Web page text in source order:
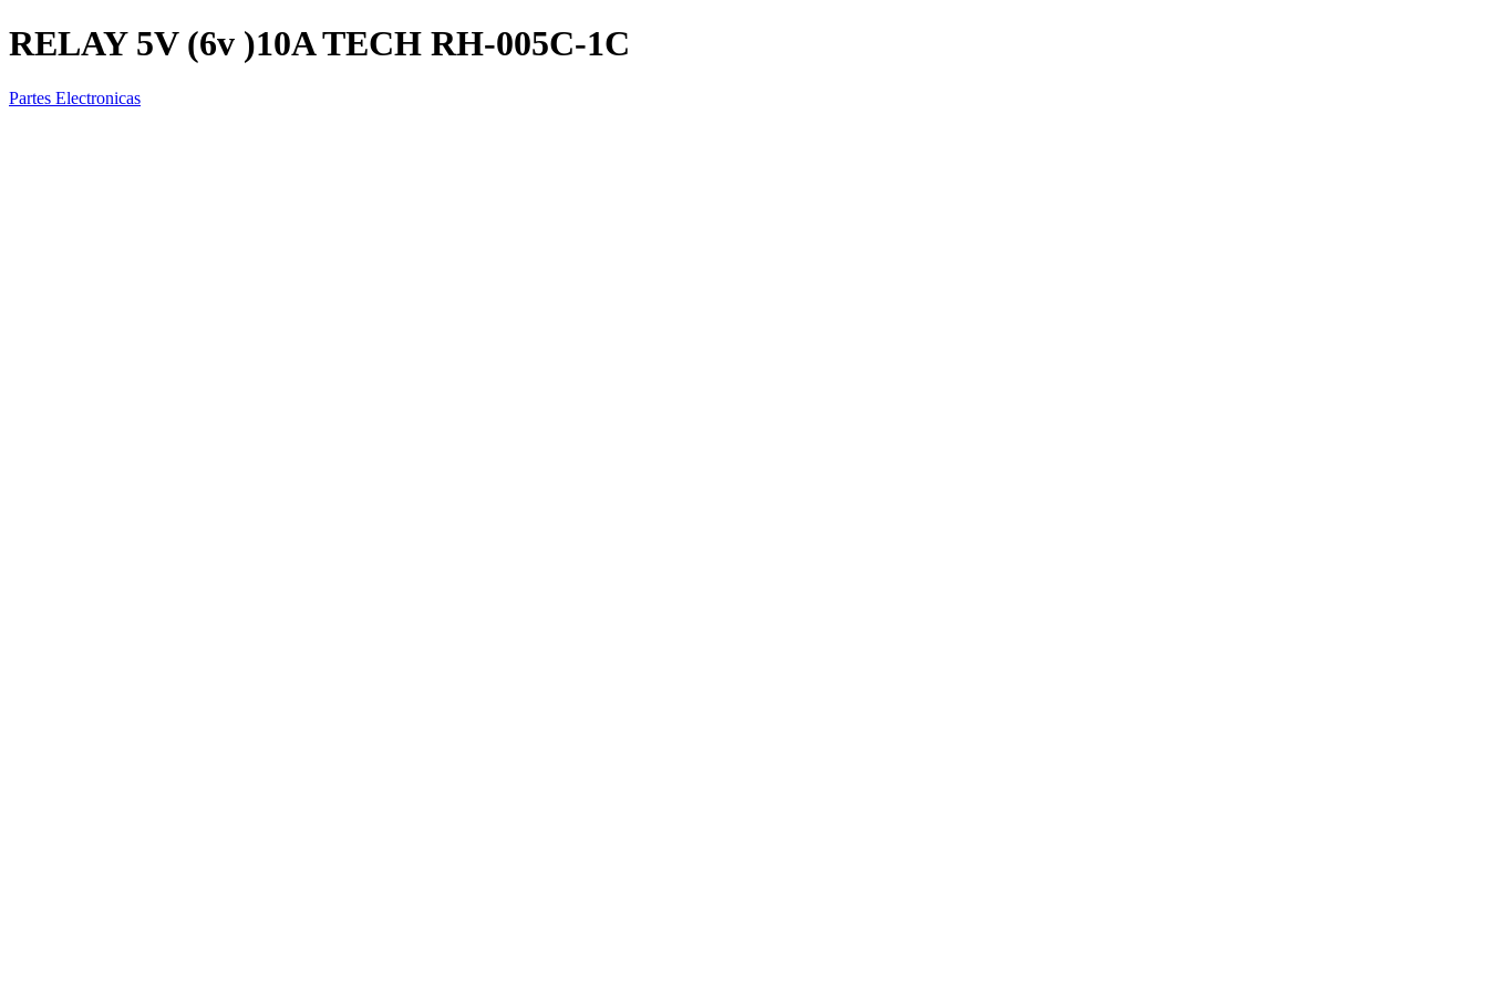
RELAY 5V (6v )10A TECH RH-005C-1C
Partes Electronicas